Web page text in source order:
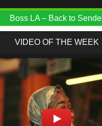
Boss LA – Back to
VIDEO OF THE WEEK